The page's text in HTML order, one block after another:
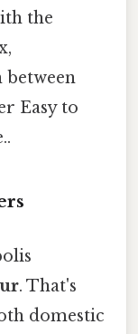
the
Easy to
. That's
domestic